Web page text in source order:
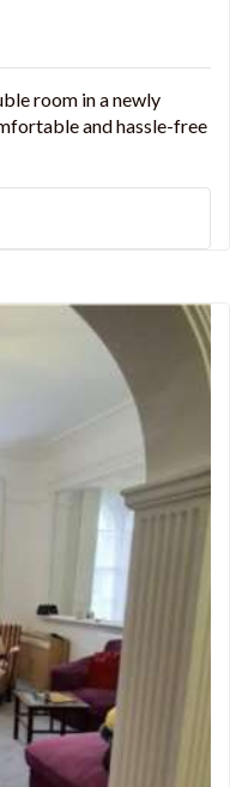
room in a newly
and hassle-free